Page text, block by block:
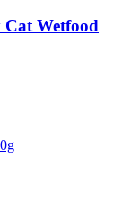
Wetfood